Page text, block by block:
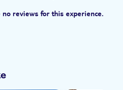
reviews for this experience.